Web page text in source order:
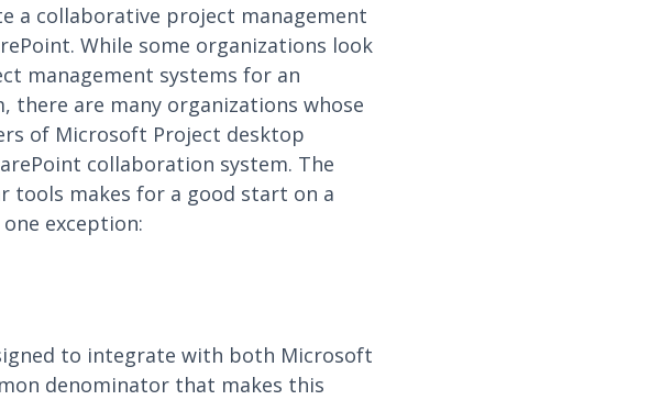
a collaborative project management
While some organizations look
management systems for an
are many organizations whose
of Microsoft Project desktop
collaboration system. The
makes for a good start on a
exception:
to integrate with both Microsoft
denominator that makes this